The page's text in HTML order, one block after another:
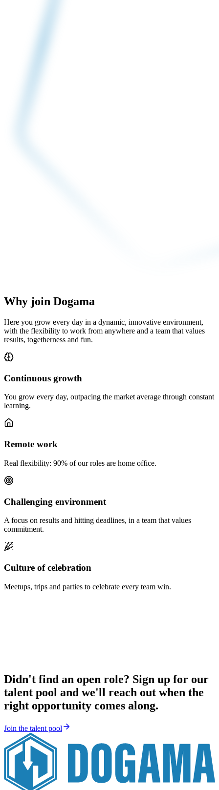
Why join Dogama
Here you grow every day in a dynamic, innovative environment,
with the flexibility to work from anywhere and a team that values
results, togetherness and fun.
Continuous growth
You grow every day, outpacing the market average through constant
learning.
Remote work
Real flexibility: 90% of our roles are home office.
Challenging environment
A focus on results and hitting deadlines, in a team that values
commitment.
Culture of celebration
Meetups, trips and parties to celebrate every team win.
Didn't find an open role? Sign up for our
talent pool and we'll reach out when the
right opportunity comes along.
Join the talent pool